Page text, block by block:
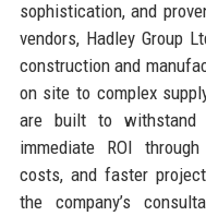
sophistication, and
vendors, Hadley Group
construction and
on site to complex
are built to withstand
immediate ROI
costs, and faster
the company’s